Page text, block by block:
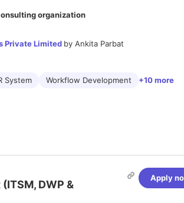
organization
Private Limited by Ankita Parbat
System Workflow Development +10 more
of enterprise ITSM solutions.
on experience in BMC Remedy development,
within large-scale enterprise
DWP &
Apply